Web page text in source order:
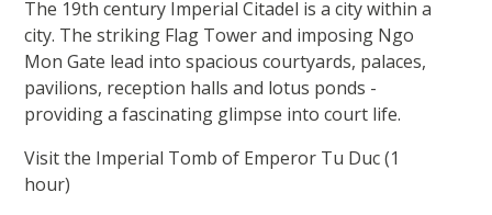
The 19th century Imperial Citadel is a city within a
city. The striking Flag Tower and imposing Ngo
Mon Gate lead into spacious courtyards, palaces,
pavilions, reception halls and lotus ponds -
providing a fascinating glimpse into court life.
Visit the Imperial Tomb of Emperor Tu Duc (1
hour)